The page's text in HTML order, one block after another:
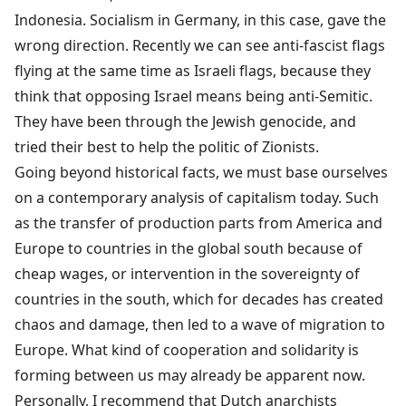
Indonesia. Socialism in Germany, in this case, gave the
wrong direction. Recently we can see anti-fascist flags
flying at the same time as Israeli flags, because they
think that opposing Israel means being anti-Semitic.
They have been through the Jewish genocide, and
tried their best to help the politic of Zionists.
Going beyond historical facts, we must base ourselves
on a contemporary analysis of capitalism today. Such
as the transfer of production parts from America and
Europe to countries in the global south because of
cheap wages, or intervention in the sovereignty of
countries in the south, which for decades has created
chaos and damage, then led to a wave of migration to
Europe. What kind of cooperation and solidarity is
forming between us may already be apparent now.
Personally, I recommend that Dutch anarchists